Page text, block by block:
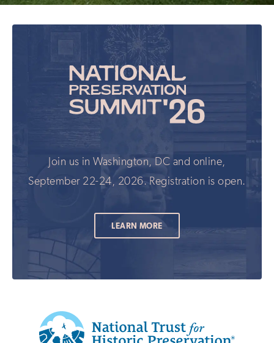
Join us in Washington, DC and online,
September 22-24, 2026. Registration is open.
LEARN MORE
Additional
Info